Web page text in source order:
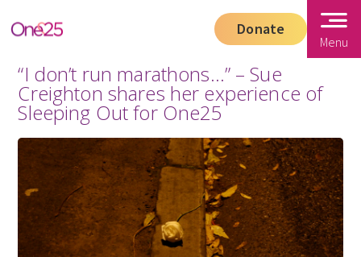
Donate
Menu
“I don’t run marathons…” – Sue
Creighton shares her experience of
Sleeping Out for One25